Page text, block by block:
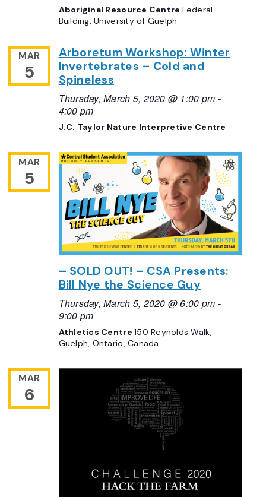
Aboriginal Resource Centre Federal
Building, University of Guelph
MAR
5
Arboretum Workshop: Winter
Invertebrates – Cold and
Spineless
Thursday, March 5, 2020 @ 1:00 pm -
4:00 pm
J.C. Taylor Nature Interpretive Centre
MAR
5
– SOLD OUT! – CSA Presents:
Bill Nye the Science Guy
Thursday, March 5, 2020 @ 6:00 pm -
9:00 pm
Athletics Centre150 Reynolds Walk,
Guelph, Ontario, Canada
MAR
6